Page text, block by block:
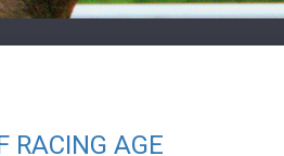
RACING AGE